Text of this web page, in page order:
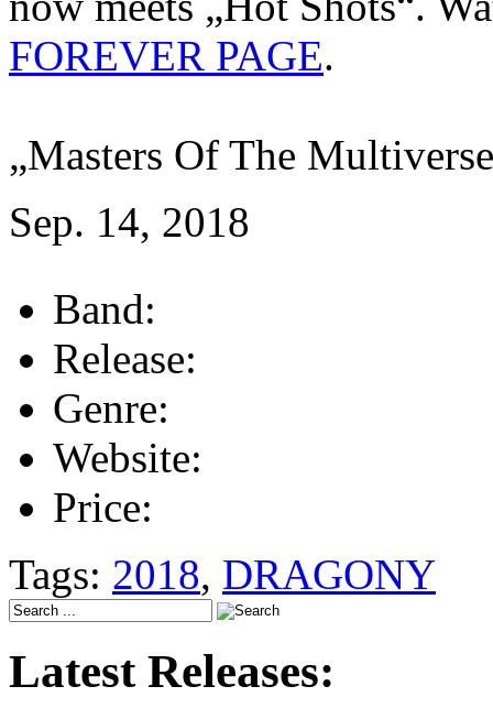
FOREVER PAGE.
„Masters Of The
Sep. 14, 2018
Band:
Release:
Genre:
Website:
Price:
Tags: 2018, DRAGONY
Latest Releases: